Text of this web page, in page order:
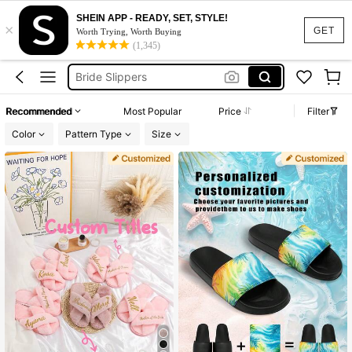
GET
×
SHEIN APP - READY, SET, STYLE!
Worth Trying, Worth Buying
(1,345)
Bridesmaid Slippers
Morning Slippers
Wedding Slippers
Personalised Slippers
Bridesmaid Slippers
Recommended Most Popular Price
Filter
Color
Pattern Type Size